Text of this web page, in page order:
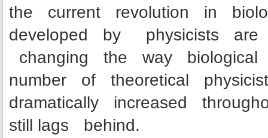
the current revolution in
developed by physicists
changing the way
number of theoretical
dramatically increased
still lags behind.